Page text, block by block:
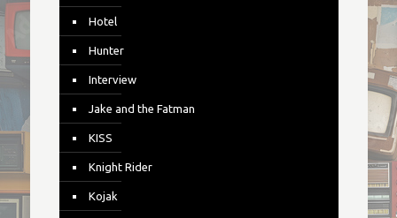
Hotel
Hunter
Interview
Jake and the Fatman
KISS
Knight Rider
Kojak